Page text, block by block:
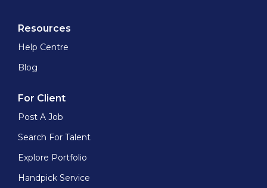
Resources
Help Centre
Blog
For Client
Post A Job
Search For Talent
Explore Portfolio
Handpick Service